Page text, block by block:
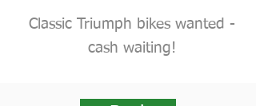
Classic Triumph bikes wanted -
cash waiting!